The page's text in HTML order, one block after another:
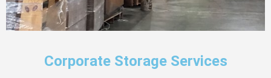
Corporate Storage Services